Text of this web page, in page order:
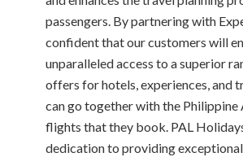
passengers. By partnering with
confident that our customers will
unparalleled access to a superior
offers for hotels, experiences, and
can go together with the Philippine
flights that they book. PAL
dedication to providing